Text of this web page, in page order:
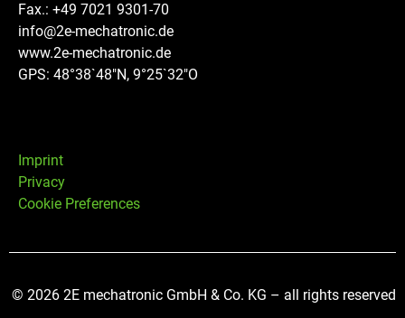
Fax.: +49 7021 9301-70
info@2e-mechatronic.de
www.2e-mechatronic.de
GPS: 48°38`48″N, 9°25`32″O
Imprint
Privacy
Cookie Preferences
© 2026 2E mechatronic GmbH & Co. KG – all rights reserved